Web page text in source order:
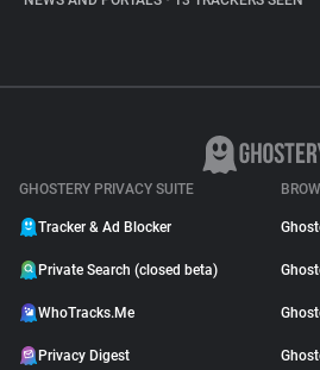
GHOSTERY PRIVACY SUITE
Tracker & Ad Blocker
Private Search (closed beta)
WhoTracks.Me
Privacy Digest